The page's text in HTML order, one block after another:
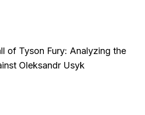
of Tyson Fury: Analyzing the
Oleksandr Usyk